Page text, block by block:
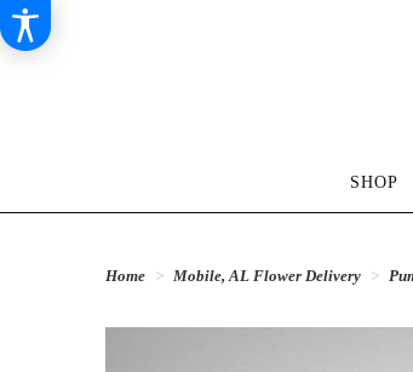
SHOP
Home Mobile, AL Flower Delivery